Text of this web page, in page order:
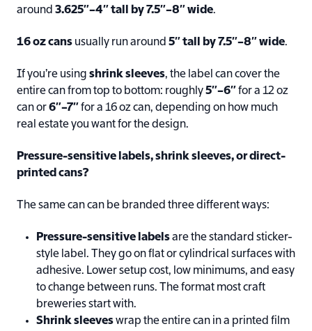
around 3.625″–4″ tall by 7.5″–8″ wide.
16 oz cans usually run around 5″ tall by 7.5″–8″ wide.
If you’re using shrink sleeves, the label can cover the
entire can from top to bottom: roughly5″–6″ for a 12 oz
can or6″–7″ for a 16 oz can, depending on how much
real estate you want for the design.
Pressure-sensitive labels, shrink sleeves, or direct-
printed cans?
The same can can be branded three different ways:
Pressure-sensitive labelsare the standard sticker-
style label. They go on flat or cylindrical surfaces with
adhesive. Lower setup cost, low minimums, and easy
to change between runs. The format most craft
breweries start with.
Shrink sleeveswrap the entire can in a printed film